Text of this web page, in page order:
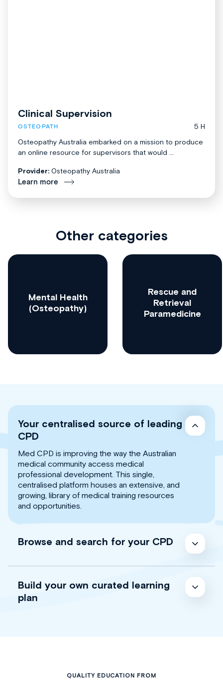
Clinical Supervision
OSTEOPATH
5 H
Osteopathy Australia embarked on a mission to produce
an online resource for supervisors that would ...
Provider: Osteopathy Australia
Learn more
Other categories
Mental Health
(Osteopathy)
Rescue and
Retrieval
Paramedicine
Your centralised source of leading
CPD
Med CPD is improving the way the Australian
medical community access medical
professional development. This single,
centralised platform houses an extensive, and
growing, library of medical training resources
and opportunities.
Browse and search for your CPD
Build your own curated learning
plan
QUALITY EDUCATION FROM